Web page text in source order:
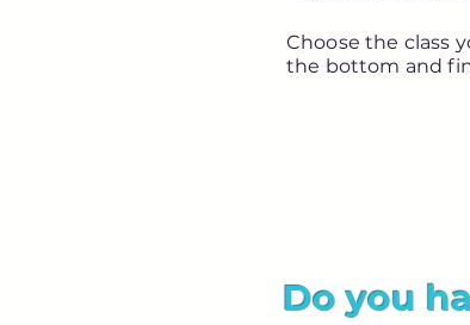
Choose the class
the bottom and
Do you